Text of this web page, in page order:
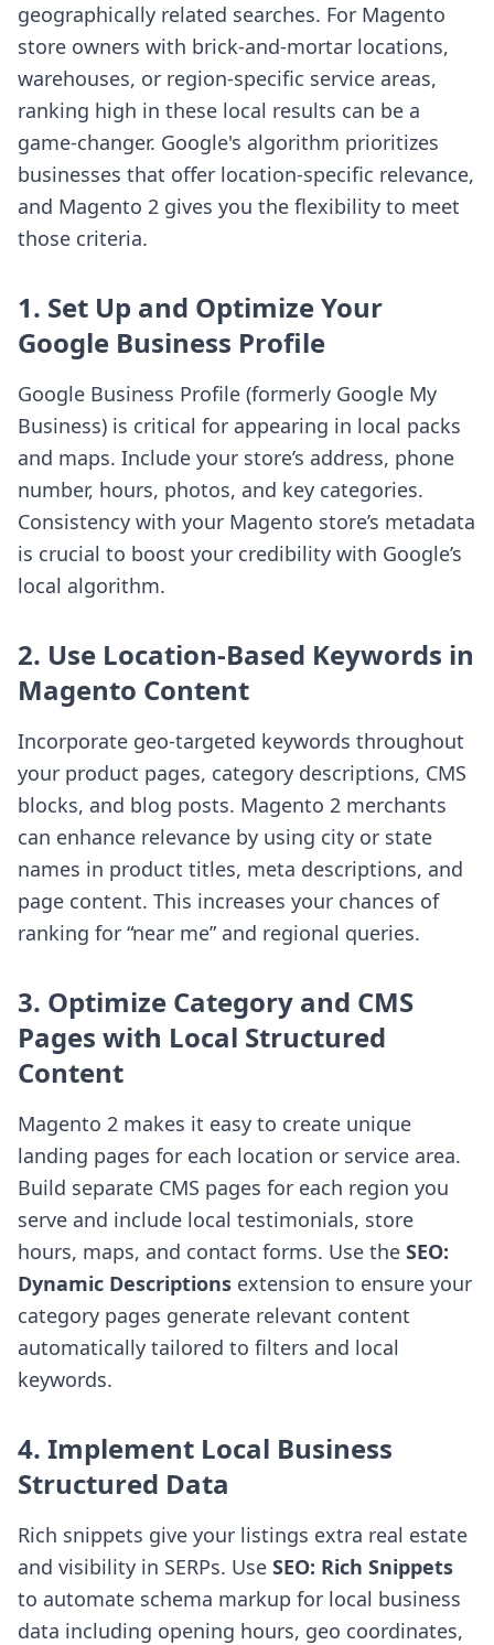
geographically related searches. For Magento
store owners with brick-and-mortar locations,
warehouses, or region-specific service areas,
ranking high in these local results can be a
game-changer. Google's algorithm prioritizes
businesses that offer location-specific relevance,
and Magento 2 gives you the flexibility to meet
those criteria.
1. Set Up and Optimize Your
Google Business Profile
Google Business Profile (formerly Google My
Business) is critical for appearing in local packs
and maps. Include your store’s address, phone
number, hours, photos, and key categories.
Consistency with your Magento store’s metadata
is crucial to boost your credibility with Google’s
local algorithm.
2. Use Location-Based Keywords in
Magento Content
Incorporate geo-targeted keywords throughout
your product pages, category descriptions, CMS
blocks, and blog posts. Magento 2 merchants
can enhance relevance by using city or state
names in product titles, meta descriptions, and
page content. This increases your chances of
ranking for “near me” and regional queries.
3. Optimize Category and CMS
Pages with Local Structured
Content
Magento 2 makes it easy to create unique
landing pages for each location or service area.
Build separate CMS pages for each region you
serve and include local testimonials, store
hours, maps, and contact forms. Use the SEO:
Dynamic Descriptions extension to ensure your
category pages generate relevant content
automatically tailored to filters and local
keywords.
4. Implement Local Business
Structured Data
Rich snippets give your listings extra real estate
and visibility in SERPs. Use SEO: Rich Snippets
to automate schema markup for local business
data including opening hours, geo coordinates,